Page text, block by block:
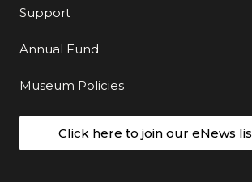
Support
Annual Fund
Museum Policies
Click here to join our eNews